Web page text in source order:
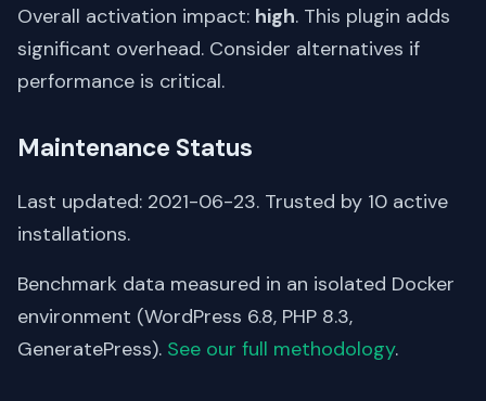
Overall activation impact: high. This plugin adds
significant overhead. Consider alternatives if
performance is critical.
Maintenance Status
Last updated: 2021-06-23. Trusted by 10 active
installations.
Benchmark data measured in an isolated Docker
environment (WordPress 6.8, PHP 8.3,
GeneratePress). See our full methodology.